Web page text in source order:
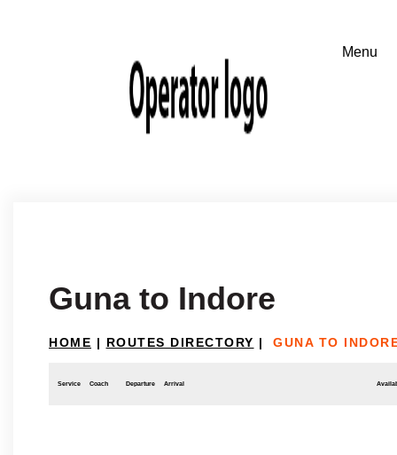
Guna to Indore
HOME | ROUTES DIRECTORY | GUNA TO
Service Coach Departure Arrival